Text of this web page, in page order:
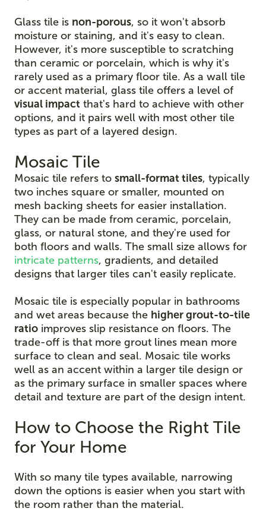
Glass tile is non-porous, so it won't absorb
moisture or staining, and it's easy to clean.
However, it's more susceptible to scratching
than ceramic or porcelain, which is why it's
rarely used as a primary floor tile. As a wall tile
or accent material, glass tile offers a level of
visual impact that's hard to achieve with other
options, and it pairs well with most other tile
types as part of a layered design.
Mosaic Tile
Mosaic tile refers to small-format tiles, typically
two inches square or smaller, mounted on
mesh backing sheets for easier installation.
They can be made from ceramic, porcelain,
glass, or natural stone, and they're used for
both floors and walls. The small size allows for
intricate patterns, gradients, and detailed
designs that larger tiles can't easily replicate.
Mosaic tile is especially popular in bathrooms
and wet areas because the higher grout-to-tile
ratio improves slip resistance on floors. The
trade-off is that more grout lines mean more
surface to clean and seal. Mosaic tile works
well as an accent within a larger tile design or
as the primary surface in smaller spaces where
detail and texture are part of the design intent.
How to Choose the Right Tile
for Your Home
With so many tile types available, narrowing
down the options is easier when you start with
the room rather than the material.